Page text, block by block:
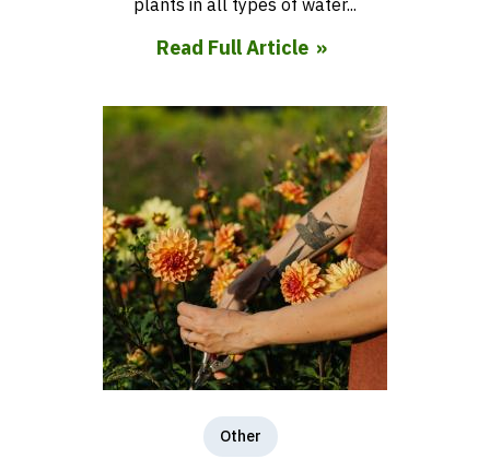
plants in all types of water...
Read Full Article
Other